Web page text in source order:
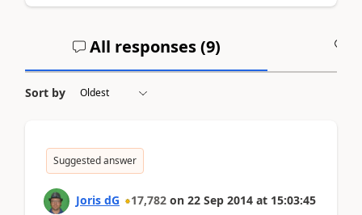
All responses (9)
Sort by
Suggested answer
Joris dG 17,782 on 22 Sep 2014 at 15:03:45